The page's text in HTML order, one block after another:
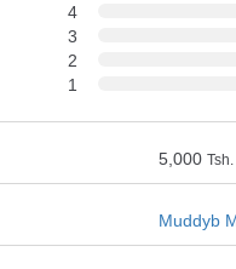
4
3
2
1
5,000 Tsh.
Muddyb